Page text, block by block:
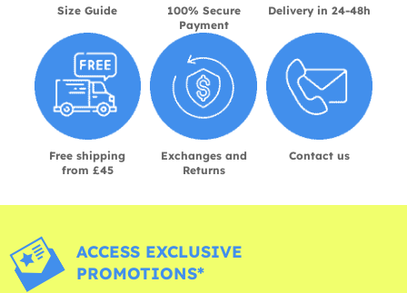
Size Guide
100% Secure
Payment
Delivery in 24-48h
Free shipping
from £45
Exchanges and
Returns
Contact us
ACCESS EXCLUSIVE
PROMOTIONS*